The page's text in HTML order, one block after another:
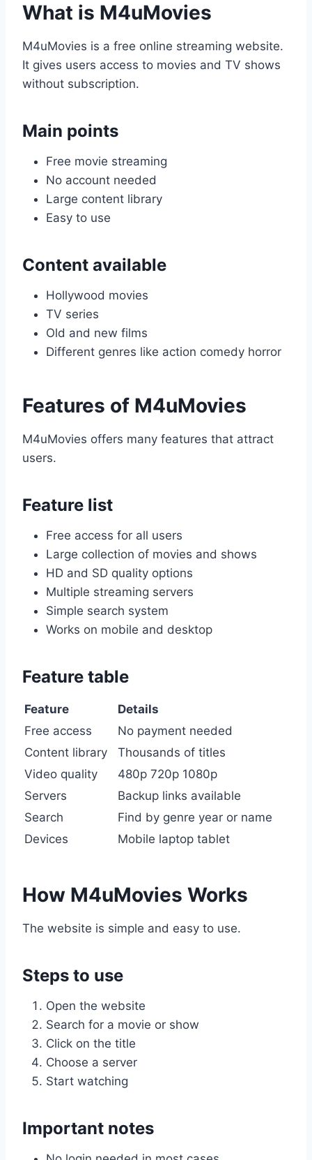
What is M4uMovies
M4uMovies is a free online streaming website.
It gives users access to movies and TV shows
without subscription.
Main points
Free movie streaming
No account needed
Large content library
Easy to use
Content available
Hollywood movies
TV series
Old and new films
Different genres like action comedy horror
Features of M4uMovies
M4uMovies offers many features that attract
users.
Feature list
Free access for all users
Large collection of movies and shows
HD and SD quality options
Multiple streaming servers
Simple search system
Works on mobile and desktop
Feature table
Feature
Details
Free access
No payment needed
Content library
Thousands of titles
Video quality
480p 720p 1080p
Servers
Backup links available
Search
Find by genre year or name
Devices
Mobile laptop tablet
How M4uMovies Works
The website is simple and easy to use.
Steps to use
Open the website
Search for a movie or show
Click on the title
Choose a server
Start watching
Important notes